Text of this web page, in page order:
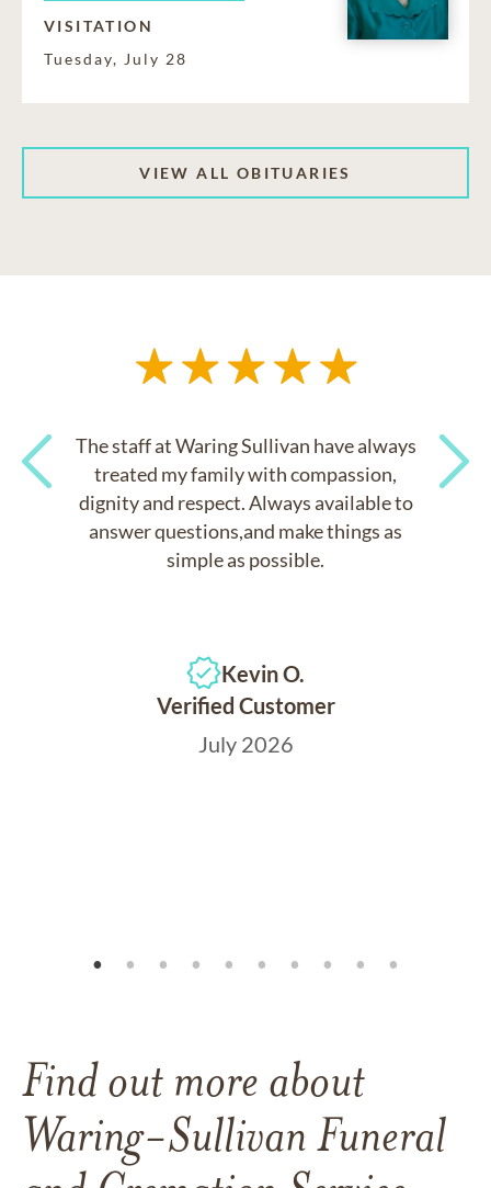
VISITATION
Tuesday, July 28
VIEW ALL OBITUARIES
Previous
The staff at Waring Sullivan have always
treated my family with compassion,
dignity and respect. Always available to
answer questions,and make things as
simple as possible.
Kevin O.
Verified Customer
July 2026
Find out more about
Waring-Sullivan Funeral